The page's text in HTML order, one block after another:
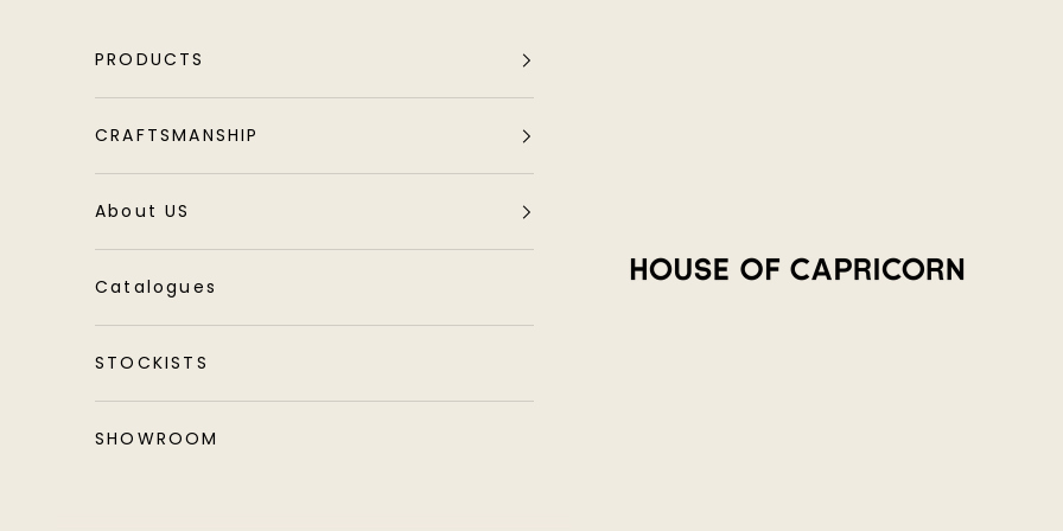
House of Capricorn
PRODUCTS
CRAFTSMANSHIP
About US
Catalogues
STOCKISTS
SHOWROOM